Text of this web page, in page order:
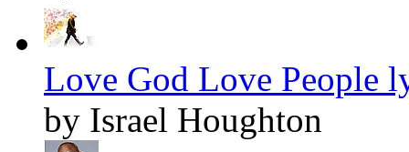
Love God Love People
by Israel Houghton